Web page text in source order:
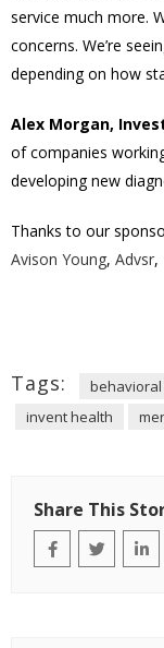
service much more.
concerns. We’re
depending on how
Alex Morgan,
of companies
developing new
Thanks to our
Avison Young, Advsr,
Tags:
invent health
Share This